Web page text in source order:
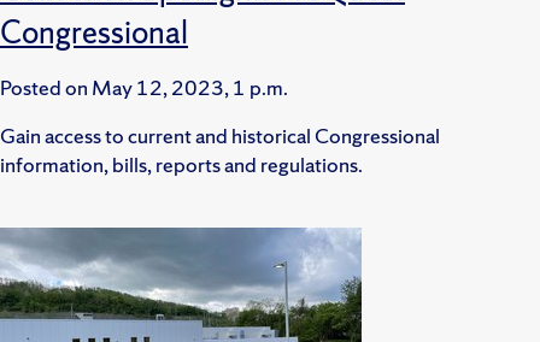
Congressional
Posted on May 12, 2023, 1 p.m.
Gain access to current and historical Congressional
information, bills, reports and regulations.